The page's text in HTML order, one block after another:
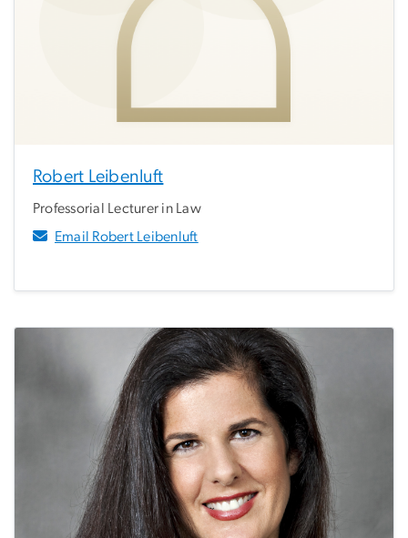
Robert Leibenluft
Professorial Lecturer in Law
Email Robert Leibenluft